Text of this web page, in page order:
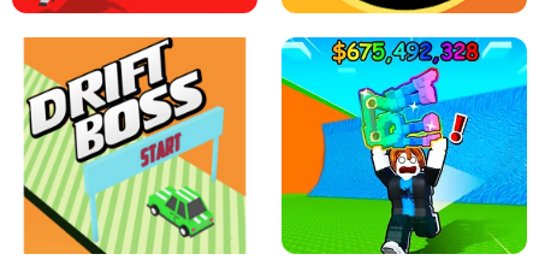
SPEED STARS - RUNNING GAME BRAWL STARS SIMULATOR